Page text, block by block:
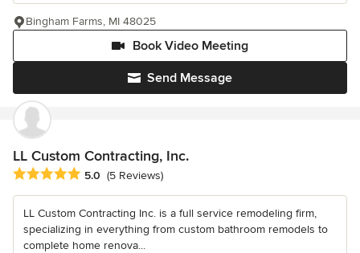
Send Message
Book Video Meeting
Bingham Farms, MI 48025
LL Custom Contracting, Inc.
Average rating: 5 out of 5 stars
5.0 (5 Reviews)
LL Custom Contracting Inc. is a full service remodeling firm,
specializing in everything from custom bathroom remodels to
complete home renova...